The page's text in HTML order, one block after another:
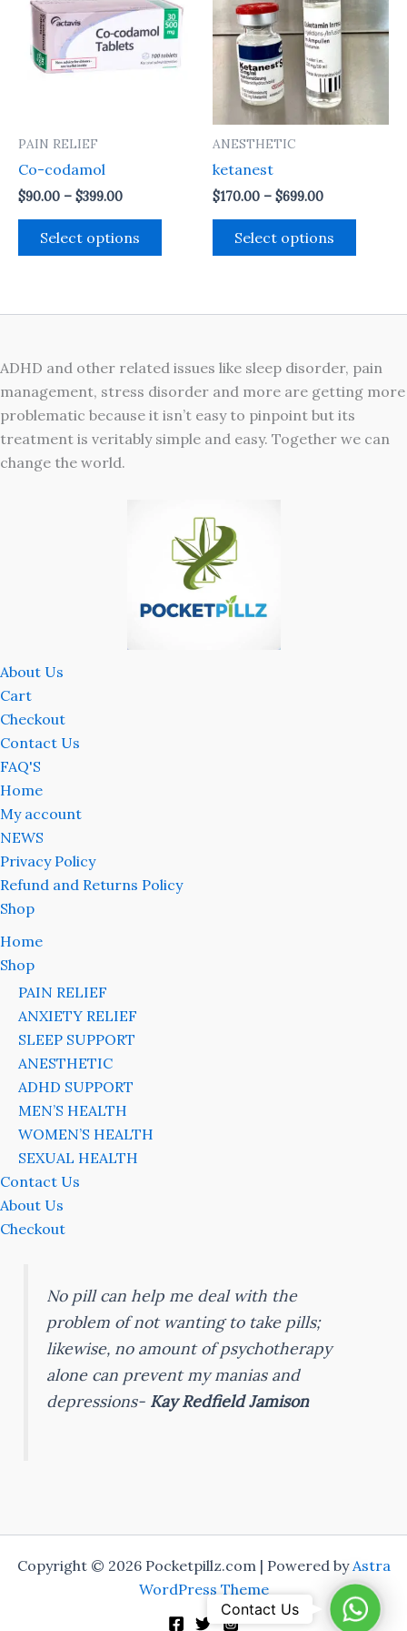
PAIN RELIEF
Co-codamol
$90.00 – $399.00
through
$399.00
Select options
has
multiple
variants.
the
ANESTHETIC
ketanest
$170.00 – $699.00
through
$699.00
Select options
may
the
ADHD and other related issues like sleep disorder, pain
management, stress disorder and more are getting more
problematic because it isn’t easy to pinpoint but its
treatment is veritably simple and easy. Together we can
change the world.
About Us
Cart
Checkout
Contact Us
FAQ'S
Home
My account
NEWS
Privacy Policy
Refund and Returns Policy
Shop
Home
Shop
PAIN RELIEF
ANXIETY RELIEF
SLEEP SUPPORT
ANESTHETIC
ADHD SUPPORT
MEN’S HEALTH
WOMEN’S HEALTH
SEXUAL HEALTH
Contact Us
About Us
Checkout
No pill can help me deal with the
problem of not wanting to take pills;
likewise, no amount of psychotherapy
alone can prevent my manias and
depressions- Kay Redfield Jamison
Copyright © 2026 Pocketpillz.com | Powered byAstra
WordPress Theme
Contact Us